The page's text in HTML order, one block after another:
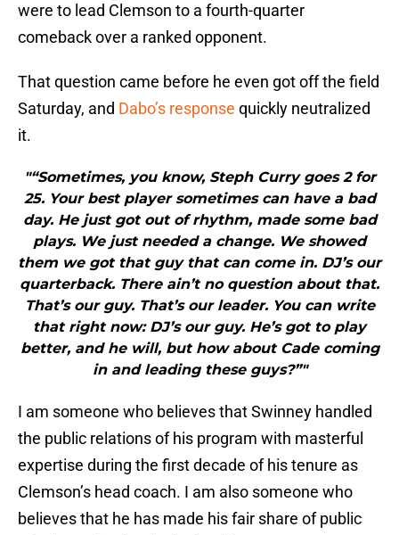
were to lead Clemson to a fourth-quarter
comeback over a ranked opponent.
That question came before he even got off the field
Saturday, and Dabo’s response quickly neutralized
it.
"“Sometimes, you know, Steph Curry goes 2 for
25. Your best player sometimes can have a bad
day. He just got out of rhythm, made some bad
plays. We just needed a change. We showed
them we got that guy that can come in. DJ’s our
quarterback. There ain’t no question about that.
That’s our guy. That’s our leader. You can write
that right now: DJ’s our guy. He’s got to play
better, and he will, but how about Cade coming
in and leading these guys?”"
I am someone who believes that Swinney handled
the public relations of his program with masterful
expertise during the first decade of his tenure as
Clemson’s head coach. I am also someone who
believes that he has made his fair share of public